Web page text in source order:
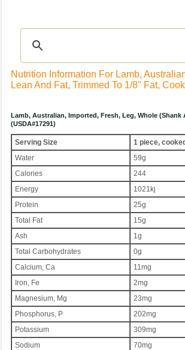
Nutrition Information For Lamb,
Lean And Fat, Trimmed To 1/8" Fat,
Lamb, Australian, Imported, Fresh, Leg, Whole (shank
(USDA#17291)
Serving Size
1 piece,
Water
59g
Calories
244
Energy
1021kj
Protein
25g
Total Fat
15g
Ash
1g
Total Carbohydrates
0g
Calcium, Ca
11mg
Iron, Fe
2mg
Magnesium, Mg
23mg
Phosphorus, P
202mg
Potassium
309mg
Sodium
70mg